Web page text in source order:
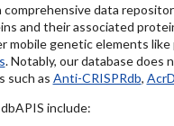
comprehensive data
and their associated
mobile genetic elements
. Notably, our database does
such as Anti-CRISPRdb,
include: